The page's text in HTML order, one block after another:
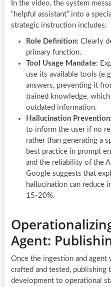
In the video, the system
“helpful assistant” into a
strategic instruction includes:
Role Definition: Clearly
primary function.
Tool Usage Mandate:
use its available tools
answers, preventing it
trained knowledge,
outdated information.
Hallucination Prevention:
to inform the user if no
rather than generating a
best practice in prompt
and the reliability of the
Google suggests that
hallucination can reduce
15-20%.
Agent:
Once the ingestion and
crafted and tested, publishing
development to operational